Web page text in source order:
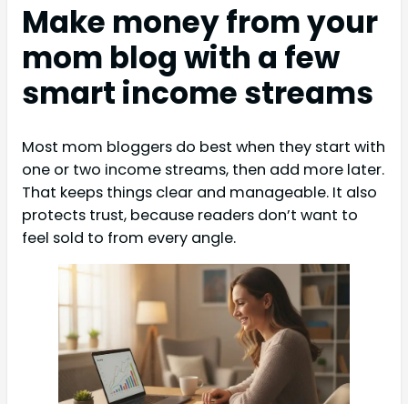
Make money from your
mom blog with a few
smart income streams
Most mom bloggers do best when they start with
one or two income streams, then add more later.
That keeps things clear and manageable. It also
protects trust, because readers don’t want to
feel sold to from every angle.